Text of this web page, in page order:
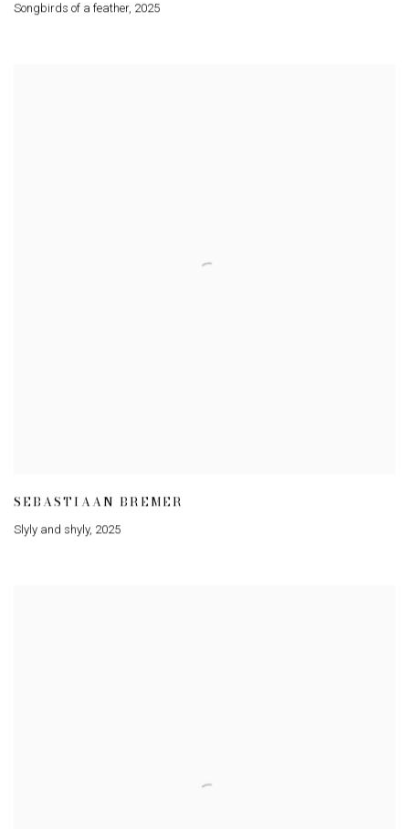
Songbirds of a feather, 2025
SEBASTIAAN BREMER
Slyly and shyly, 2025